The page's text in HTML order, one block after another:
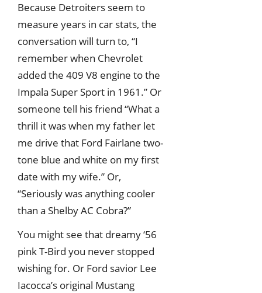
Because Detroiters seem to
measure years in car stats, the
conversation will turn to, “I
remember when Chevrolet
added the 409 V8 engine to the
Impala Super Sport in 1961.” Or
someone tell his friend “What a
thrill it was when my father let
me drive that Ford Fairlane two-
tone blue and white on my first
date with my wife.” Or,
“Seriously was anything cooler
than a Shelby AC Cobra?”
You might see that dreamy ‘56
pink T-Bird you never stopped
wishing for. Or Ford savior Lee
Iacocca’s original Mustang